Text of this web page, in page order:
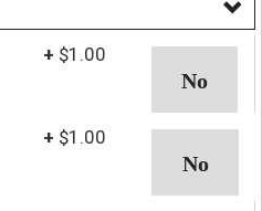
+ $1.00
+ $1.00